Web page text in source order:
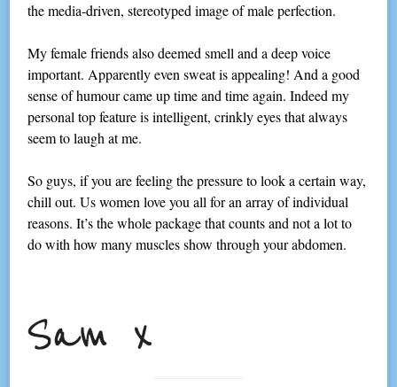
the media-driven, stereotyped image of male perfection.
My female friends also deemed smell and a deep voice
important. Apparently even sweat is appealing! And a good
sense of humour came up time and time again. Indeed my
personal top feature is intelligent, crinkly eyes that always
seem to laugh at me.
So guys, if you are feeling the pressure to look a certain way,
chill out. Us women love you all for an array of individual
reasons. It’s the whole package that counts and not a lot to
do with how many muscles show through your abdomen.